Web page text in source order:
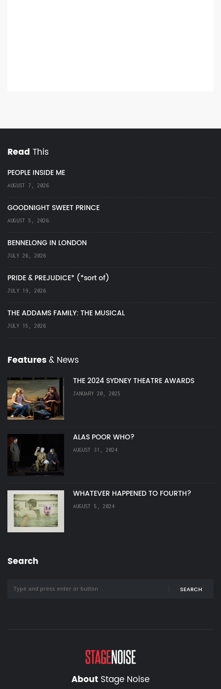
Read This
PEOPLE INSIDE ME
AUGUST 7, 2026
GOODNIGHT SWEET PRINCE
AUGUST 5, 2026
BENNELONG IN LONDON
JULY 26, 2026
PRIDE & PREJUDICE* (*sort of)
JULY 19, 2026
THE ADDAMS FAMILY: THE MUSICAL
JULY 15, 2026
Features& News
THE 2024 SYDNEY THEATRE AWARDS
JANUARY 20, 2025
ALAS POOR WHO?
AUGUST 31, 2024
WHATEVER HAPPENED TO FOURTH?
AUGUST 5, 2024
Search
SEARCH
About Stage Noise